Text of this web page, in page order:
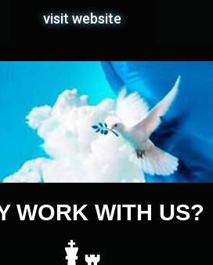
visit website
WORK WITH US?